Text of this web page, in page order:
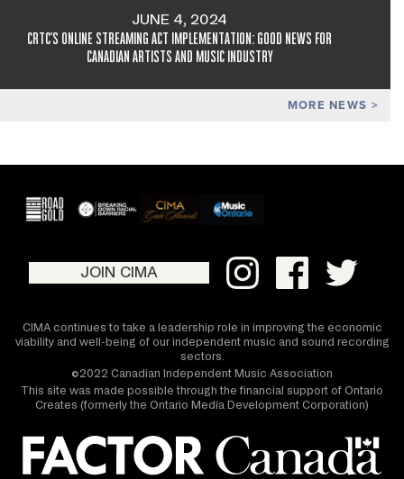
MORE NEWS
JUNE 4, 2024
CRTC'S ONLINE STREAMING ACT IMPLEMENTATION: GOOD NEWS FOR
CANADIAN ARTISTS AND MUSIC INDUSTRY
JOIN CIMA
CIMA continues to take a leadership role in improving the economic
viability and well-being of our independent music and sound recording
sectors.
©2022 Canadian Independent Music Association
This site was made possible through the financial support of Ontario
Creates (formerly the Ontario Media Development Corporation)